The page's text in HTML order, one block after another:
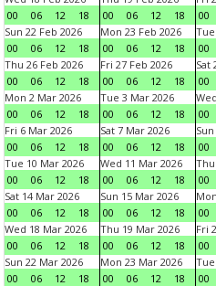
00
06 12 18
00
06 12 18
00
Sun 22 Feb 2026
00
06 12 18
Mon 23 Feb 2026
00
06 12 18
Tue
00
Thu 26 Feb 2026
00
06 12 18
Fri 27 Feb 2026
00
06 12 18
Sat
00
Mon 2 Mar 2026
00
06 12 18
Tue 3 Mar 2026
00
06 12 18
00
Fri 6 Mar 2026
00
06 12 18
Sat 7 Mar 2026
00
06 12 18
00
Tue 10 Mar 2026
00
06 12 18
Wed 11 Mar 2026
00
06 12 18
00
Sat 14 Mar 2026
00
06 12 18
Sun 15 Mar 2026
00
06 12 18
00
Wed 18 Mar 2026
00
06 12 18
Thu 19 Mar 2026
00
06 12 18
Fri
00
Sun 22 Mar 2026
00
06 12 18
Mon 23 Mar 2026
00
06 12 18
00